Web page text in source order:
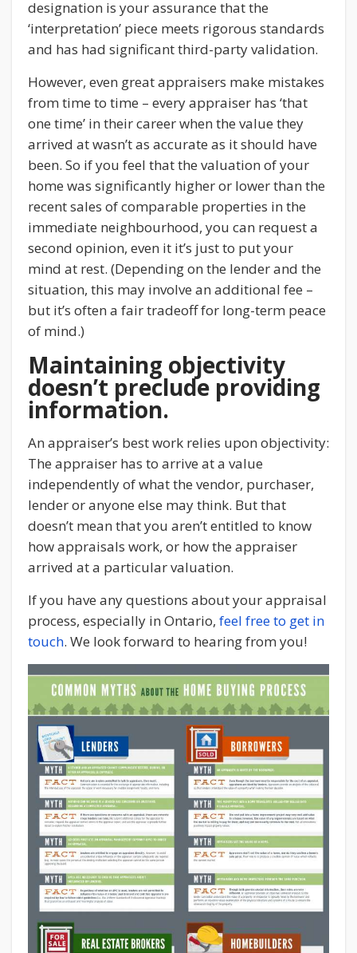
designation is your assurance that the
‘interpretation’ piece meets rigorous standards
and has had significant third-party validation.
However, even great appraisers make mistakes
from time to time – every appraiser has ‘that
one time’ in their career when the value they
arrived at wasn’t as accurate as it should have
been. So if you feel that the valuation of your
home was significantly higher or lower than the
recent sales of comparable properties in the
immediate neighbourhood, you can request a
second opinion, even it it’s just to put your
mind at rest. (Depending on the lender and the
situation, this may involve an additional fee –
but it’s often a fair tradeoff for long-term peace
of mind.)
Maintaining objectivity
doesn’t preclude providing
information.
An appraiser’s best work relies upon objectivity:
The appraiser has to arrive at a value
independently of what the vendor, purchaser,
lender or anyone else may think. But that
doesn’t mean that you aren’t entitled to know
how appraisals work, or how the appraiser
arrived at a particular valuation.
If you have any questions about your appraisal
process, especially in Ontario, feel free to get in
touch. We look forward to hearing from you!